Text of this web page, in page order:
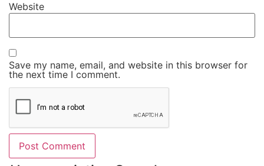
Website
Save my name, email, and website in this browser for
the next time I comment.